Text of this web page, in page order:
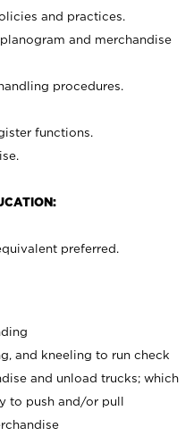
and practices.
and merchandise
procedures.
functions.
preferred.
and kneeling to run check
and unload trucks; which
to push and/or pull